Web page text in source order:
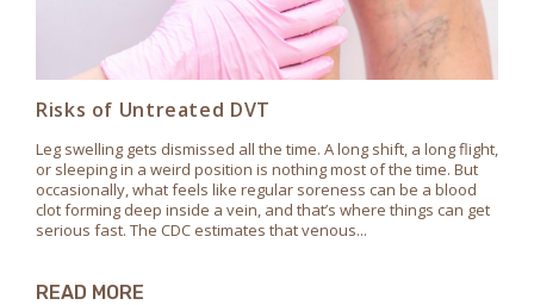
Risks of Untreated DVT
Leg swelling gets dismissed all the time. A long shift, a long flight,
or sleeping in a weird position is nothing most of the time. But
occasionally, what feels like regular soreness can be a blood
clot forming deep inside a vein, and that’s where things can get
serious fast. The CDC estimates that venous...
READ MORE